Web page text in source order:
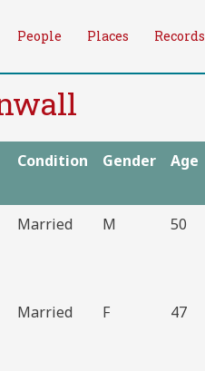
People Places Records
Condition Gender Age
Married M 50
Married F 47